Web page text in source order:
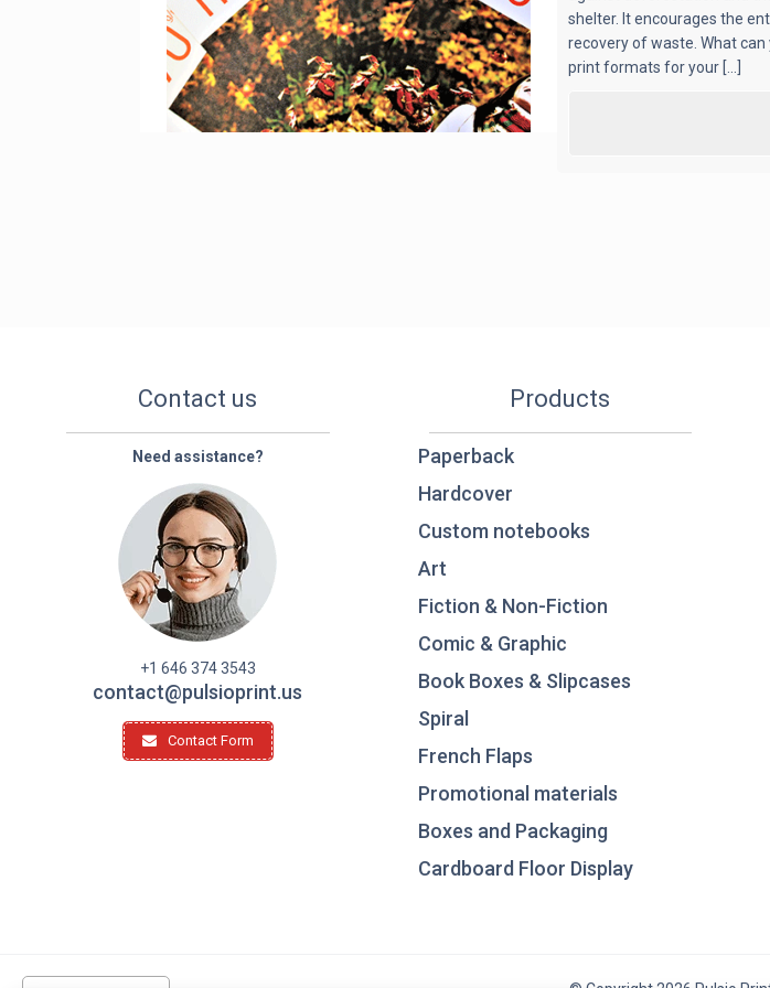
shelter. It encourages the
recovery of waste. What
print formats for your [...]
Contact us
Need assistance?
+1 646 374 3543
contact@pulsioprint.us
Contact Form
Products
Paperback
Hardcover
Custom notebooks
Art
Fiction & Non-Fiction
Comic & Graphic
Book Boxes & Slipcases
Spiral
French Flaps
Promotional materials
Boxes and Packaging
Cardboard Floor Display